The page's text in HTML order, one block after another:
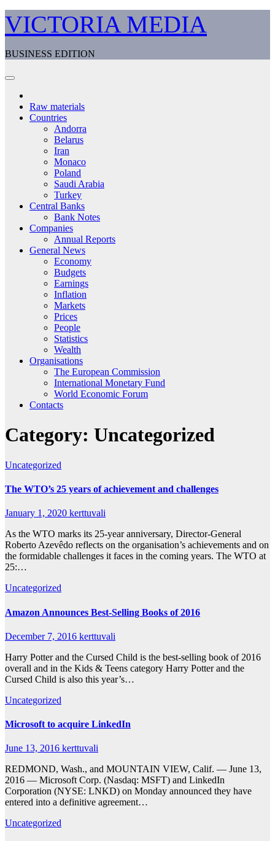
Skip
to
content
VICTORIA MEDIA
BUSINESS EDITION
Raw materials
Countries
Andorra
Belarus
Iran
Monaco
Poland
Saudi Arabia
Turkey
Central Banks
Bank Notes
Companies
Annual Reports
General News
Economy
Budgets
Earnings
Inflation
Markets
Prices
People
Statistics
Wealth
Organisations
The European Commission
International Monetary Fund
World Economic Forum
Contacts
Category: Uncategorized
Uncategorized
The WTO’s 25 years of achievement and challenges
January 1, 2020 kerttuvali
As the WTO marks its 25-year anniversary, Director-General
Roberto Azevêdo reflects on the organisation’s achievements and on
the formidable challenges it faces in the coming years. The WTO at
25:…
Uncategorized
Amazon Announces Best-Selling Books of 2016
December 7, 2016 kerttuvali
Harry Potter and the Cursed Child is the best-selling book of 2016
overall and in the Kids & Teens category Harry Potter and the
Cursed Child is also this year’s…
Uncategorized
Microsoft to acquire LinkedIn
June 13, 2016 kerttuvali
REDMOND, Wash., and MOUNTAIN VIEW, Calif. — June 13,
2016 — Microsoft Corp. (Nasdaq: MSFT) and LinkedIn
Corporation (NYSE: LNKD) on Monday announced they have
entered into a definitive agreement…
Uncategorized